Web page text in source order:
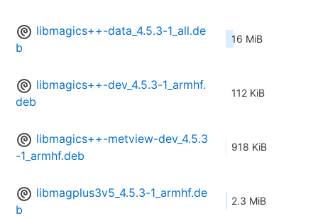
libmagics++-data_4.5.3-1_all.de
b
16 MiB
libmagics++-dev_4.5.3-1_armhf.
deb
112 KiB
libmagics++-metview-dev_4.5.3
-1_armhf.deb
918 KiB
libmagplus3v5_4.5.3-1_armhf.de
b
2.3 MiB